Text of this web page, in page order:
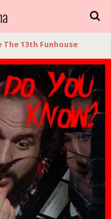
13th Funhouse